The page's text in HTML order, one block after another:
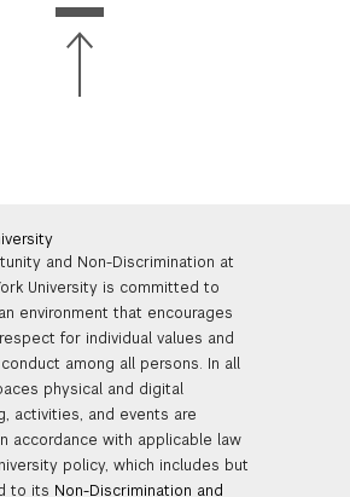
and Non-Discrimination at
University is committed to
environment that encourages
for individual values and
among all persons. In all
physical and digital
activities, and events are
accordance with applicable law
policy, which includes but
to its Non-Discrimination and